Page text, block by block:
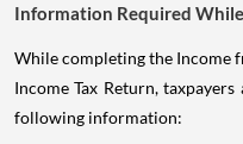
Information Required
While completing the Income
Income Tax Return,
following information: